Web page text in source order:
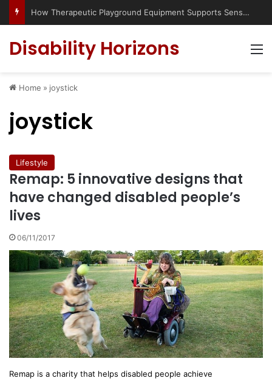
How Therapeutic Playground Equipment Supports Sensory Integration
Disability Horizons
Home » joystick
joystick
Lifestyle
Remap: 5 innovative designs that
have changed disabled people’s
lives
06/11/2017
Remap is a charity that helps disabled people achieve